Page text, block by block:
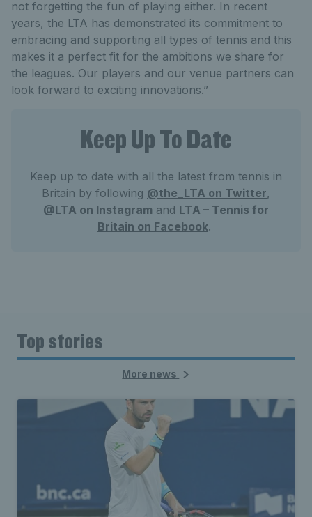
not forgetting the fun of playing either. In recent
years, the LTA has demonstrated its commitment to
embracing and supporting all types of tennis and this
makes it a perfect fit for the ambitions we share for
the leagues. Our players and our venue partners can
look forward to exciting innovations.”
Keep Up To Date
Keep up to date with all the latest from tennis in
Britain by following @the_LTA on Twitter,
@LTA on Instagram and LTA – Tennis for
Britain on Facebook.
Top stories
More news